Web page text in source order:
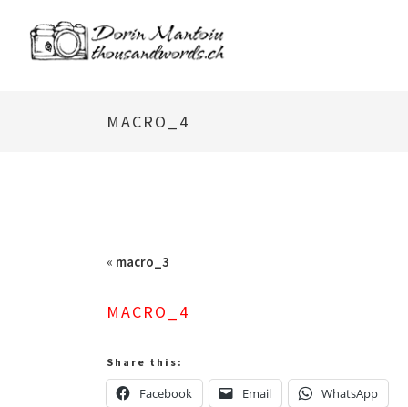
MACRO_4
« macro_3
MACRO_4
Share this:
Facebook Email WhatsApp